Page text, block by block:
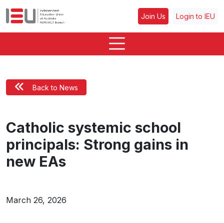
Join Us Login to IEU
Back to News
Catholic systemic school
principals: Strong gains in
new EAs
March 26, 2026